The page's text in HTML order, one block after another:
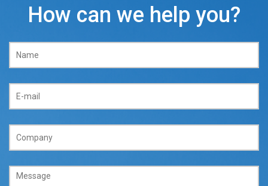
How can we help you?